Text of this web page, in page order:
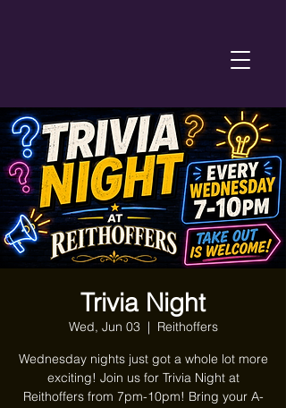
Trivia Night
Wed, Jun 03
  |
Reithoffers
Wednesday nights just got a whole lot more
exciting! Join us for Trivia Night at
Reithoffers from 7pm-10pm! Bring your A-